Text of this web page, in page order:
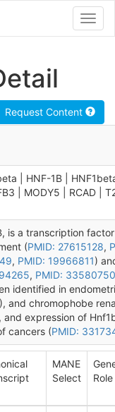
Request Content
| HNF-1B |
| MODY5 | RCAD |
is a transcription factor
(PMID: 27615128,
, PMID: 19966811)
, PMID: 33580750
identified in
), and chromophobe
and expression of
cancers (PMID:
MANE
Select
Role